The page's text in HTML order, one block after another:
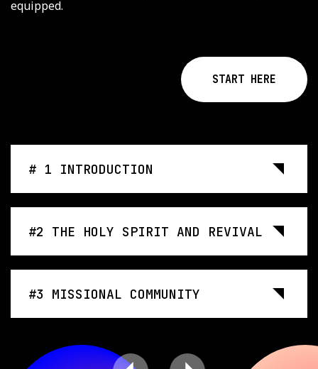
equipped.
START HERE
# 1 INTRODUCTION
#2 THE HOLY SPIRIT AND REVIVAL
#3 MISSIONAL COMMUNITY